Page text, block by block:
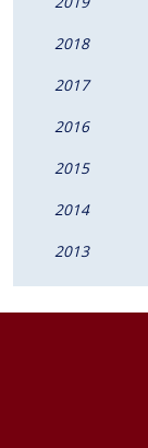
2018
2017
2016
2015
2014
2013